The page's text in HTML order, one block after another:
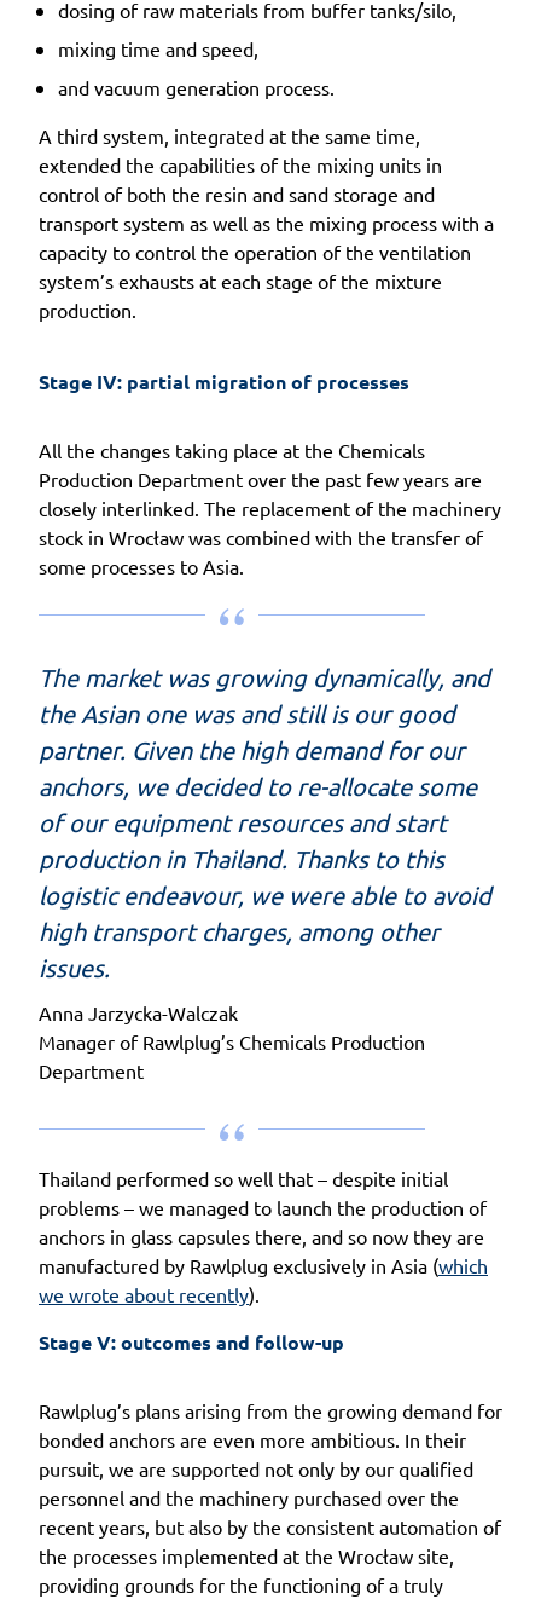
dosing of raw materials from buffer tanks/silo,
mixing time and speed,
and vacuum generation process.
A third system, integrated at the same time,
extended the capabilities of the mixing units in
control of both the resin and sand storage and
transport system as well as the mixing process with a
capacity to control the operation of the ventilation
system’s exhausts at each stage of the mixture
production.
Stage IV: partial migration of processes
All the changes taking place at the Chemicals
Production Department over the past few years are
closely interlinked. The replacement of the machinery
stock in Wrocław was combined with the transfer of
some processes to Asia.
The market was growing dynamically, and
the Asian one was and still is our good
partner. Given the high demand for our
anchors, we decided to re-allocate some
of our equipment resources and start
production in Thailand. Thanks to this
logistic endeavour, we were able to avoid
high transport charges, among other
issues.
Anna Jarzycka-Walczak
Manager of Rawlplug’s Chemicals Production
Department
Thailand performed so well that – despite initial
problems – we managed to launch the production of
anchors in glass capsules there, and so now they are
manufactured by Rawlplug exclusively in Asia (which
we wrote about recently).
Stage V: outcomes and follow-up
Rawlplug’s plans arising from the growing demand for
bonded anchors are even more ambitious. In their
pursuit, we are supported not only by our qualified
personnel and the machinery purchased over the
recent years, but also by the consistent automation of
the processes implemented at the Wrocław site,
providing grounds for the functioning of a truly